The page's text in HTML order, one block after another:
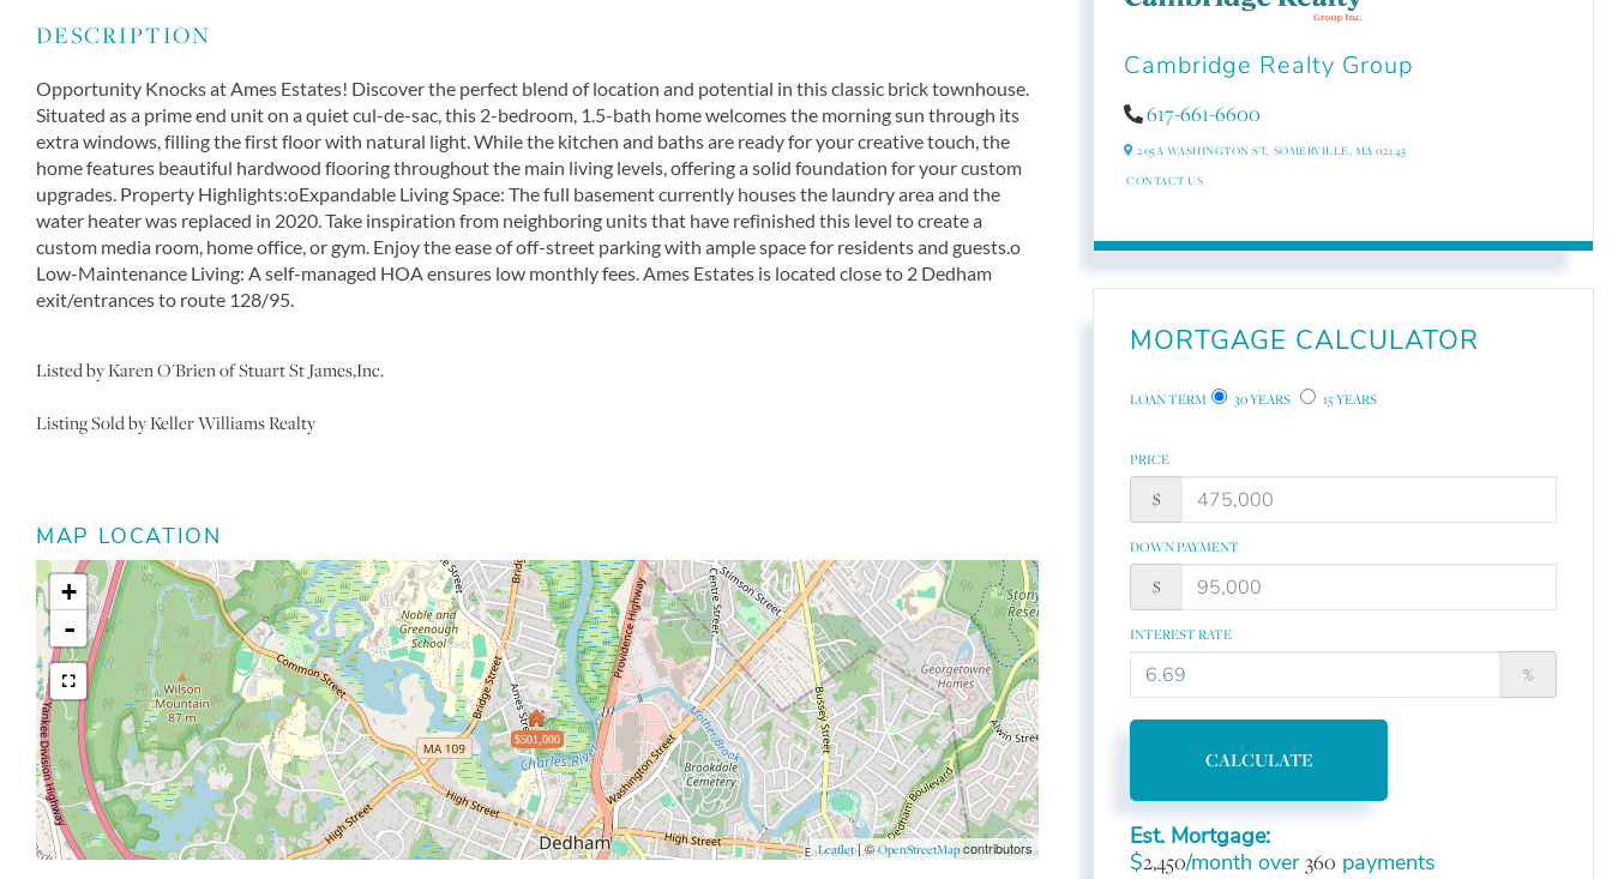
Opportunity Knocks at Ames Estates! Discover the perfect blend of location and potential in this classic brick townhouse.
Situated as a prime end unit on a quiet cul-de-sac, this 2-bedroom, 1.5-bath home welcomes the morning sun through its
extra windows, filling the first floor with natural light. While the kitchen and baths are ready for your creative touch, the
home features beautiful hardwood flooring throughout the main living levels, offering a solid foundation for your custom
upgrades. Property Highlights:oExpandable Living Space: The full basement currently houses the laundry area and the
water heater was replaced in 2020. Take inspiration from neighboring units that have refinished this level to create a
custom media room, home office, or gym. Enjoy the ease of off-street parking with ample space for residents and guests.o
Low-Maintenance Living: A self-managed HOA ensures low monthly fees. Ames Estates is located close to 2 Dedham
exit/entrances to route 128/95.
Listed by Karen O'Brien of Stuart St James,Inc.
Listing Sold by Keller Williams Realty
MAP LOCATION
$501,000
+
-
Leaflet| ©OpenStreetMapcontributors
Cambridge Realty Group
617-661-6600
205A WASHINGTON ST, SOMERVILLE, MA 02143
CONTACT US
MORTGAGE CALCULATOR
LOAN TERM 30 YEARS 15 YEARS
PRICE
$
DOWN PAYMENT
$
INTEREST RATE
%
CALCULATE
Est. Mortgage:
$2,450/month over360 payments